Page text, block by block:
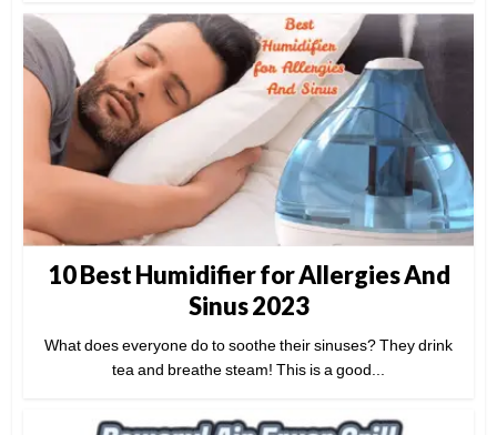
10 Best Humidifier for Allergies And
Sinus 2023
What does everyone do to soothe their sinuses? They drink
tea and breathe steam! This is a good...